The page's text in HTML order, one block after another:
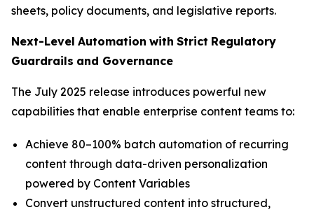
sheets, policy documents, and legislative reports.
Next-Level Automation with Strict Regulatory
Guardrails and Governance
The July 2025 release introduces powerful new
capabilities that enable enterprise content teams to:
Achieve 80–100% batch automation of recurring
content through data-driven personalization
powered by Content Variables
Convert unstructured content into structured,